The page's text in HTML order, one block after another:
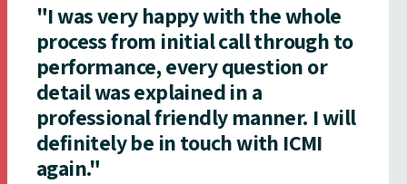
"I was very happy with the whole
process from initial call through to
performance, every question or
detail was explained in a
professional friendly manner. I will
definitely be in touch with ICMI
again."